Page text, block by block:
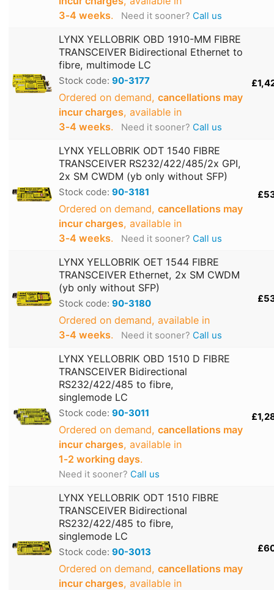
3‑4 weeks. Need it sooner? Call us
LYNX YELLOBRIK OBD 1910-MM FIBRE
TRANSCEIVER Bidirectional Ethernet to
fibre, multimode LC
Stock code: 90-3177
Ordered on demand, cancellations may
incur charges, available in
3‑4 weeks. Need it sooner? Call us
LYNX YELLOBRIK ODT 1540 FIBRE
TRANSCEIVER RS232/422/485/2x GPI,
2x SM CWDM (yb only without SFP)
Stock code: 90-3181
Ordered on demand, cancellations may
incur charges, available in
3‑4 weeks. Need it sooner? Call us
LYNX YELLOBRIK OET 1544 FIBRE
TRANSCEIVER Ethernet, 2x SM CWDM
(yb only without SFP)
Stock code: 90-3180
Ordered on demand, available in
3‑4 weeks. Need it sooner? Call us
LYNX YELLOBRIK OBD 1510 D FIBRE
TRANSCEIVER Bidirectional
RS232/422/485 to fibre,
singlemode LC
Stock code: 90-3011
Ordered on demand, cancellations may
incur charges, available in
1‑2 working days.
Need it sooner? Call us
LYNX YELLOBRIK ODT 1510 FIBRE
TRANSCEIVER Bidirectional
RS232/422/485 to fibre,
singlemode LC
Stock code: 90-3013
Ordered on demand, cancellations may
incur charges, available in